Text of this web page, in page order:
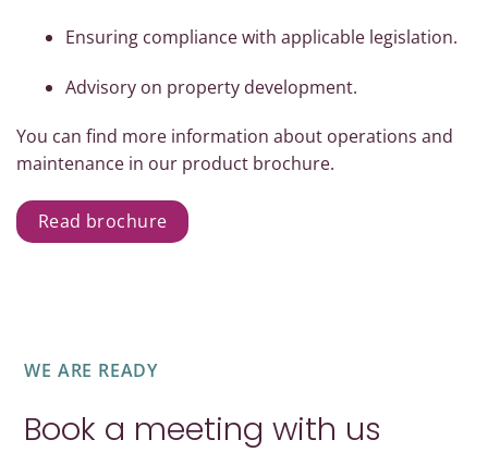
Ensuring compliance with applicable legislation.
Advisory on property development.
You can find more information about operations and
maintenance in our product brochure.
Read brochure
WE ARE READY
Book a meeting with us